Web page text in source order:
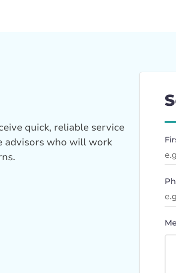
quick, reliable service
advisors who will work